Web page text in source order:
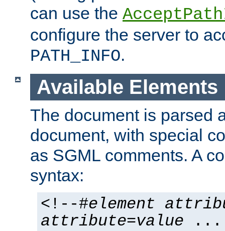
can use the
configure the server to
PATH_INFO.
Available Elements
The document is parsed
document, with special
as SGML comments. A
syntax:
<!--#element
attribute=value ...